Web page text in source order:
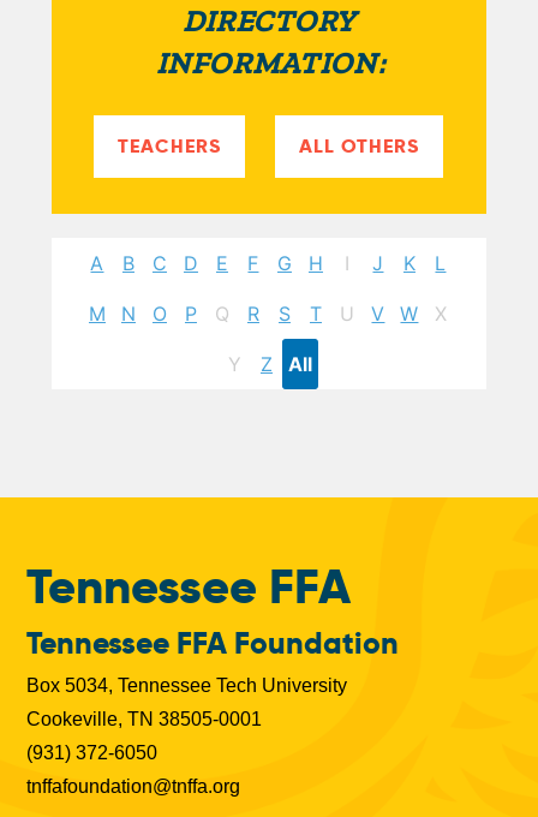
DIRECTORY
INFORMATION:
TEACHERS ALL OTHERS
A B C D E F G H I J K L
M N O P Q R S T U V W X
Y Z All
Tennessee FFA
Tennessee FFA Foundation
Box 5034, Tennessee Tech University
Cookeville, TN 38505-0001
(931) 372-6050
tnffafoundation@tnffa.org